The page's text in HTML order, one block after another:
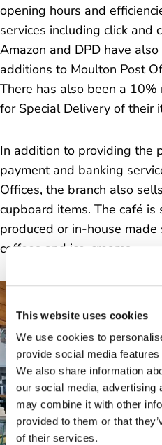
This website uses cookies
We use cookies to
provide social media
We also share information
our social media, advertising
may combine it with other
provided to them or that
of their services.
opening hours and
services including click and
Amazon and DPD have
additions to Moulton Post
There has also been a
for Special Delivery of their
In addition to providing the
payment and banking
Offices, the branch also
cupboard items. The café
produced or in-house made
coffees and ice-creams.